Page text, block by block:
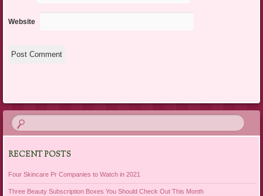
Website
RECENT POSTS
Four Skincare Pr Companies to Watch in 2021
Three Beauty Subscription Boxes You Should Check Out This Month